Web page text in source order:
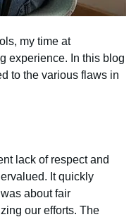
my time at
experience. In this blog
to the various flaws in
lack of respect and
It quickly
about fair
our efforts. The